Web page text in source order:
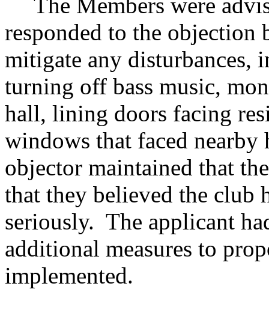
The Members were
responded to the objection
mitigate any disturbances,
turning off bass music,
hall, lining doors facing
windows that faced nearby
objector maintained that
that they believed the club
seriously. The applicant
additional measures to
implemented.